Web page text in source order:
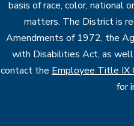
basis of race, color, national
matters. The District is
Amendments of 1972, the
with Disabilities Act, as well
contact the Employee Title IX
for